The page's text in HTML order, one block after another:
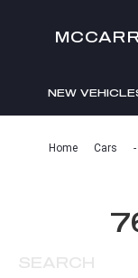
NEW
Home Cars
SEARCH